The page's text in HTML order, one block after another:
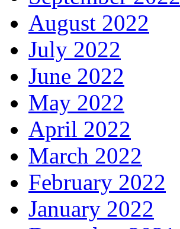
August 2022
July 2022
June 2022
May 2022
April 2022
March 2022
February 2022
January 2022